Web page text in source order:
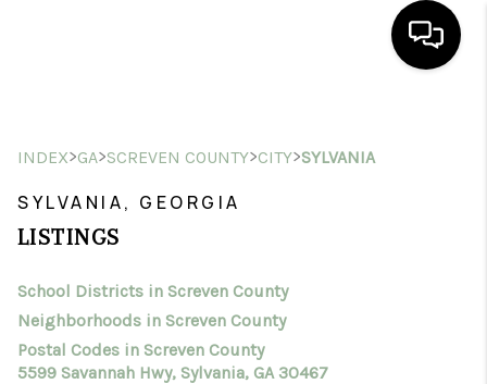
SEARCH LISTINGS
FINANCING
HOME VALUE
INDEX>GA>SCREVEN COUNTY>CITY>SYLVANIA
SYLVANIA, GEORGIA
LISTINGS
School Districts in Screven County
Neighborhoods in Screven County
Postal Codes in Screven County
5599 Savannah Hwy, Sylvania, GA 30467